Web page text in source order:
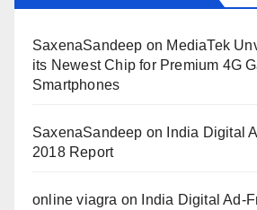
SaxenaSandeep on MediaTek
its Newest Chip for Premium 4G
Smartphones
SaxenaSandeep on
India Digital
2018 Report
online viagra on
India Digital Ad-